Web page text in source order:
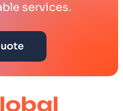
services.